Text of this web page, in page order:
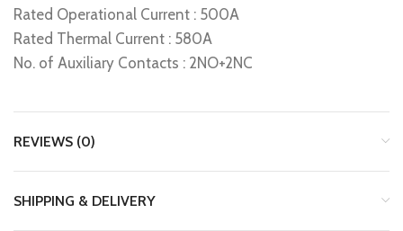
Rated Operational Current : 500A
Rated Thermal Current : 580A
No. of Auxiliary Contacts : 2NO+2NC
REVIEWS (0)
SHIPPING & DELIVERY